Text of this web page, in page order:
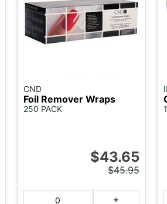
CND
Foil Remover Wraps
250 PACK
$43.65
$45.95